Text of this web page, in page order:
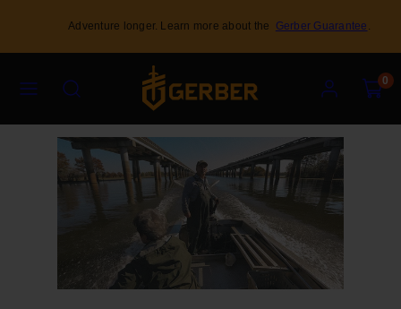
Adventure longer. Learn more about theGerber Guarantee.
View
my
View
my
0